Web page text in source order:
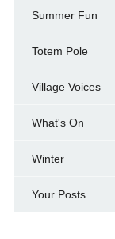
Summer Fun
Totem Pole
Village Voices
What's On
Winter
Your Posts